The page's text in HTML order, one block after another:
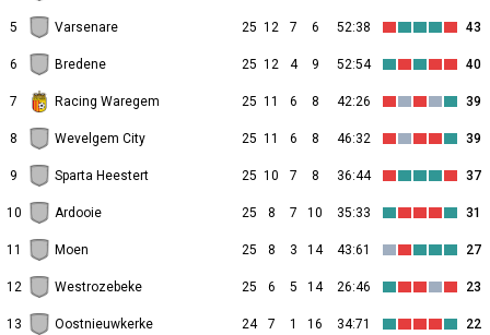
5 Varsenare 25 12 7 6 52:38 43
6 Bredene 25 12 4 9 52:54 40
7 Racing Waregem 25 11 6 8 42:26 39
8 Wevelgem City 25 11 6 8 46:32 39
9 Sparta Heestert 25 10 7 8 36:44 37
10 Ardooie 25 8 7 10 35:33 31
11 Moen 25 8 3 14 43:61 27
12 Westrozebeke 25 6 5 14 26:46 23
13 Oostnieuwkerke 24 7 1 16 34:71 22